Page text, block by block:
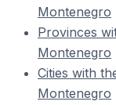
Montenegro
Provinces
Montenegro
Cities with
Montenegro